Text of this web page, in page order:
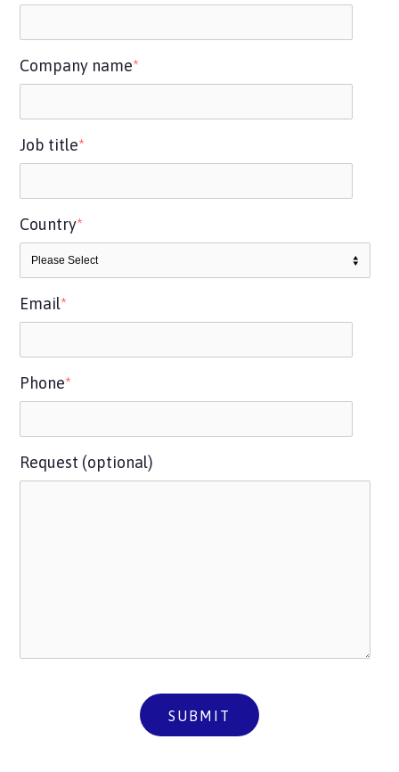
Company name*
Job title*
Country*
Email*
Phone*
Request (optional)